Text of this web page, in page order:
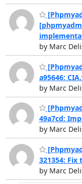
by Marc
a95646:
by Marc
49a7cd:
by Marc
321354: Fix
by Marc